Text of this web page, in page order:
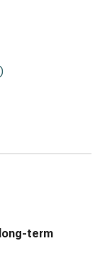
term